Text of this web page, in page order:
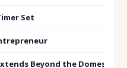
Set
Beyond the Domestic